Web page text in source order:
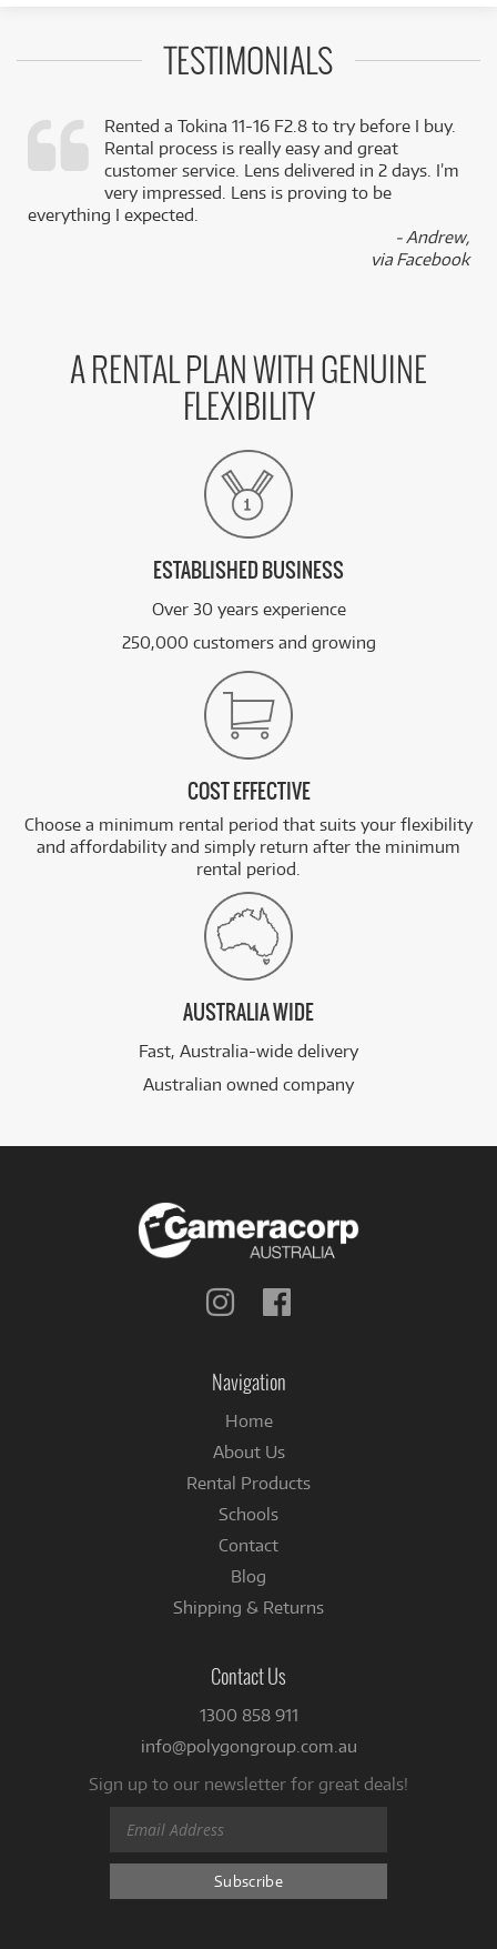
TESTIMONIALS
Rented a Tokina 11-16 F2.8 to try before I buy.
Rental process is really easy and great
customer service. Lens delivered in 2 days. I’m
very impressed. Lens is proving to be
everything I expected.
- Andrew,
via Facebook
A RENTAL PLAN WITH GENUINE
FLEXIBILITY
ESTABLISHED BUSINESS
Over 30 years experience
250,000 customers and growing
COST EFFECTIVE
Choose a minimum rental period that suits your flexibility
and affordability and simply return after the minimum
rental period.
AUSTRALIA WIDE
Fast, Australia-wide delivery
Australian owned company
Follow
Navigation
Home
About Us
Rental Products
Schools
Contact
Blog
Shipping & Returns
Contact Us
1300 858 911
info@polygongroup.com.au
Sign up to our newsletter for great deals!